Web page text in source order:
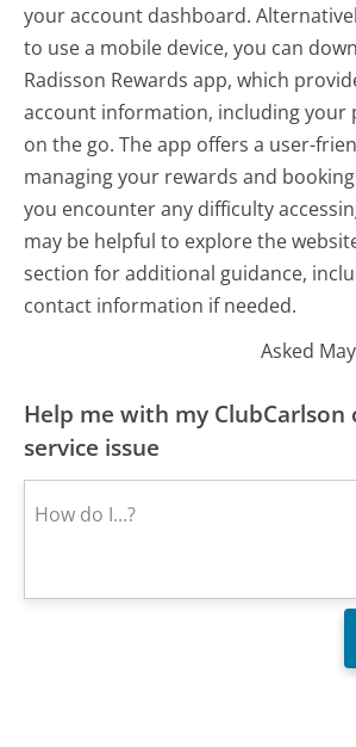
your account dashboard.
to use a mobile device, you can
Radisson Rewards app, which
account information, including your
on the go. The app offers a user-
managing your rewards and
you encounter any difficulty
may be helpful to explore the
section for additional guidance,
contact information if needed.
Asked
Help me with my ClubCarlson
service issue